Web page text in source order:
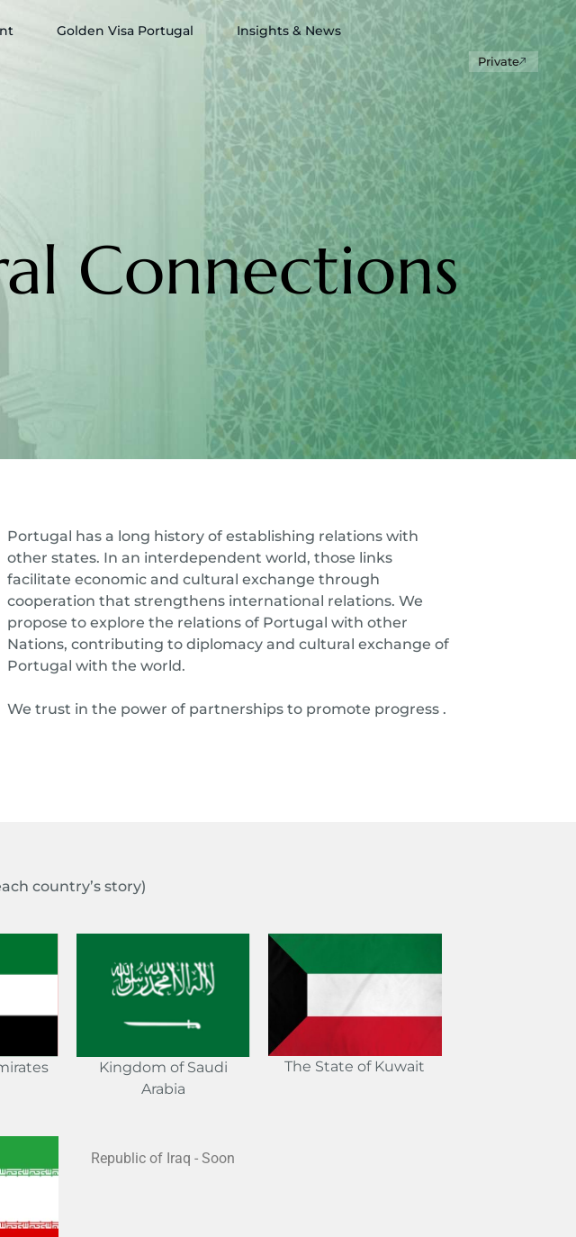
Golden Visa Portugal Insights & News
Private
Connections
Portugal has a long history of establishing relations with
other states. In an interdependent world, those links
facilitate economic and cultural exchange through
cooperation that strengthens international relations. We
propose to explore the relations of Portugal with other
Nations, contributing to diplomacy and cultural exchange of
Portugal with the world.
We trust in the power of partnerships to promote progress .
country’s story)
Kingdom of Saudi
Arabia
The State of Kuwait
Republic of Iraq - Soon